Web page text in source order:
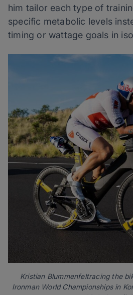
him tailor each type of
specific metabolic levels
timing or wattage goals in
Kristian Blummenfeltracing the
Ironman World Championships in